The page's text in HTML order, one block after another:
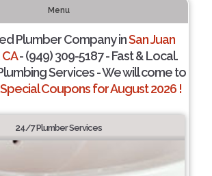
Menu
Plumber Company inSan Juan
- (949) 309-5187 - Fast & Local.
Services - We will come to
Special Coupons for August 2026 !
24/7 Plumber Services